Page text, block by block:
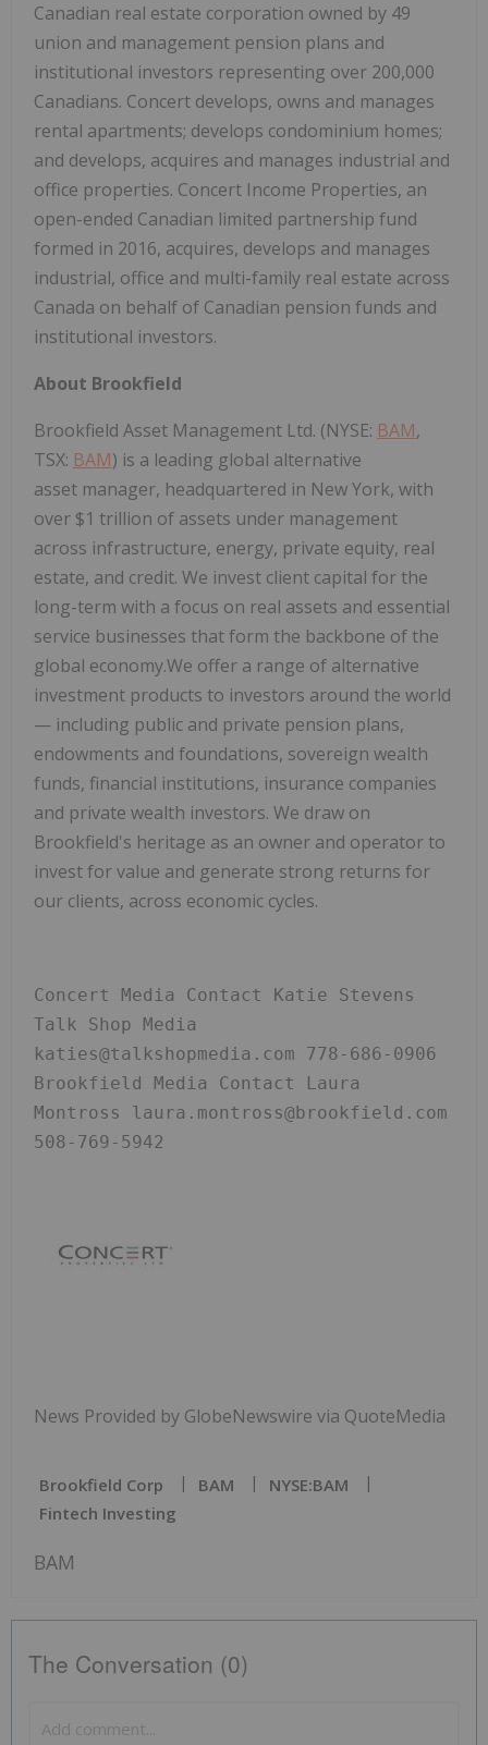
Canadian real estate corporation owned by 49
union and management pension plans and
institutional investors representing over 200,000
Canadians. Concert develops, owns and manages
rental apartments; develops condominium homes;
and develops, acquires and manages industrial and
office properties. Concert Income Properties, an
open-ended Canadian limited partnership fund
formed in 2016, acquires, develops and manages
industrial, office and multi-family real estate across
Canada on behalf of Canadian pension funds and
institutional investors.
About Brookfield
Brookfield Asset Management Ltd. (NYSE: BAM,
TSX: BAM) is a leading global alternative
asset manager, headquartered in New York, with
over $1 trillion of assets under management
across infrastructure, energy, private equity, real
estate, and credit. We invest client capital for the
long-term with a focus on real assets and essential
service businesses that form the backbone of the
global economy.We offer a range of alternative
investment products to investors around the world
— including public and private pension plans,
endowments and foundations, sovereign wealth
funds, financial institutions, insurance companies
and private wealth investors. We draw on
Brookfield's heritage as an owner and operator to
invest for value and generate strong returns for
our clients, across economic cycles.
Concert Media Contact Katie Stevens
Talk Shop Media
katies@talkshopmedia.com 778-686-0906
Brookfield Media Contact Laura
Montross laura.montross@brookfield.com
508-769-5942
News Provided by GlobeNewswire via QuoteMedia
Brookfield Corp BAM
NYSE:BAM
Fintech Investing
BAM
The Conversation (0)